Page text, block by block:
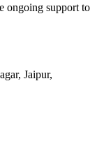
ongoing support to
Jaipur,